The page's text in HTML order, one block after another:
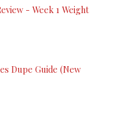
- Week 1 Weight
Dupe Guide (New